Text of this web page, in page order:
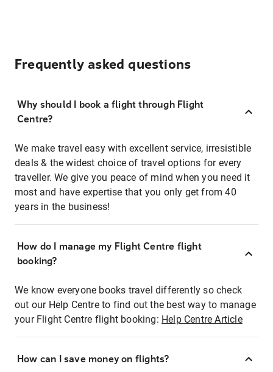
Frequently asked questions
Why should I book a flight through Flight
Centre?
We make travel easy with excellent service, irresistible
deals & the widest choice of travel options for every
traveller. We give you peace of mind when you need it
most and have expertise that you only get from 40
years in the business!
How do I manage my Flight Centre flight
booking?
We know everyone books travel differently so check
out our Help Centre to find out the best way to manage
your Flight Centre flight booking: Help Centre Article
How can I save money on flights?